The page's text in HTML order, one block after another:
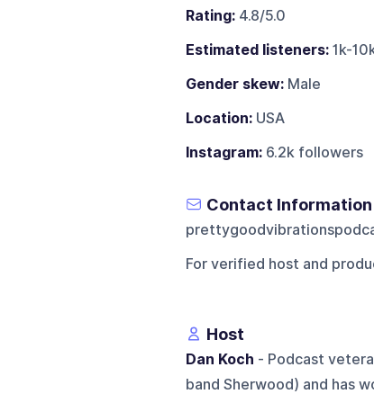
Rating:4.8/5.0
Estimated listeners:1k-
Gender skew:Male
Location:USA
Instagram:6.2k followers
Contact Information
For verified host and
Host
Dan Koch - Podcast
band Sherwood) and has